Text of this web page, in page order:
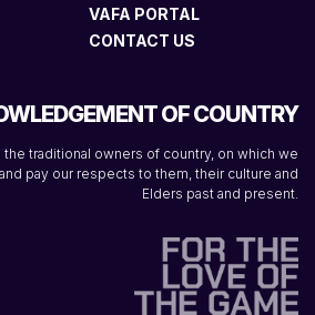
VAFA PORTAL
CONTACT US
OF COUNTRY
the traditional owners of country, on which we
pay our respects to them, their culture and
Elders past and present.